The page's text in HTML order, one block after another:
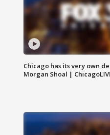
Chicago has its very own
Morgan Shoal |